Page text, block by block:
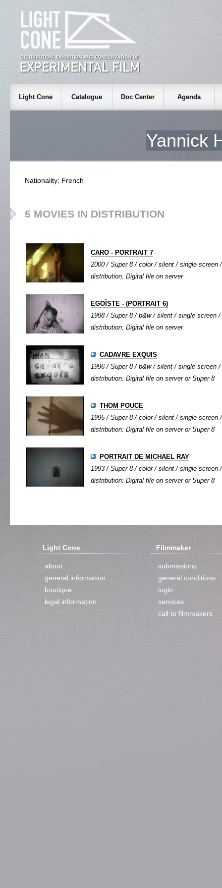
Light Cone Catalogue Doc Center Agenda
Yannick
Nationality: French
5 MOVIES IN DISTRIBUTION
CARO - PORTRAIT 7
2000 / Super 8 / color / silent / single screen
distribution: Digital file on server
EGOÏSTE - (PORTRAIT 6)
1998 / Super 8 / b&w / silent / single screen
distribution: Digital file on server
CADAVRE EXQUIS
1996 / Super 8 / b&w / silent / single screen
distribution: Digital file on server or Super 8
THOM POUCE
1995 / Super 8 / color / silent / single screen
distribution: Digital file on server or Super 8
PORTRAIT DE MICHAEL RAY
1993 / Super 8 / color / silent / single screen
distribution: Digital file on server or Super 8
Light Cone
about
general information
boutique
legal information
Filmmaker
submissions
general conditions
login
services
call to filmmakers